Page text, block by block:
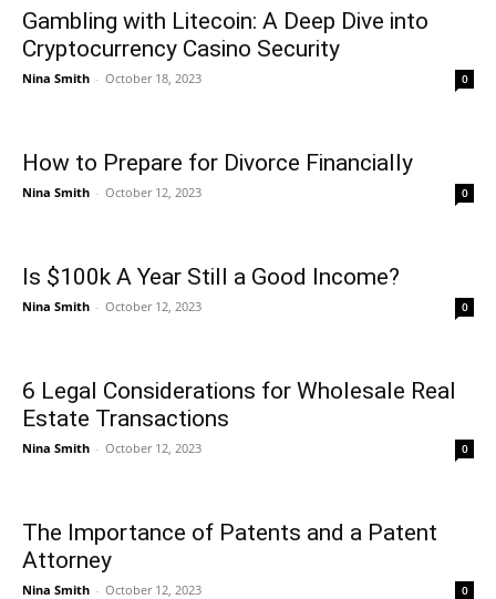
Gambling with Litecoin: A Deep Dive into
Cryptocurrency Casino Security
Nina Smith - October 18, 2023 0
How to Prepare for Divorce Financially
Nina Smith - October 12, 2023 0
Is $100k A Year Still a Good Income?
Nina Smith - October 12, 2023 0
6 Legal Considerations for Wholesale Real
Estate Transactions
Nina Smith - October 12, 2023 0
The Importance of Patents and a Patent
Attorney
Nina Smith - October 12, 2023 0